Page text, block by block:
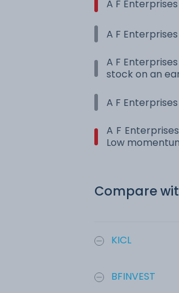
A F
A F
A F
stock on an
A F
A F
Low
Compare
KICL
BFINVEST